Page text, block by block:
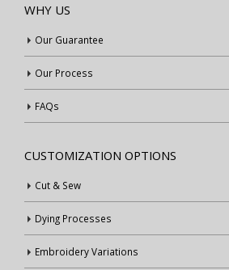
WHY US
Our Guarantee
Our Process
FAQs
CUSTOMIZATION OPTIONS
Cut & Sew
Dying Processes
Embroidery Variations